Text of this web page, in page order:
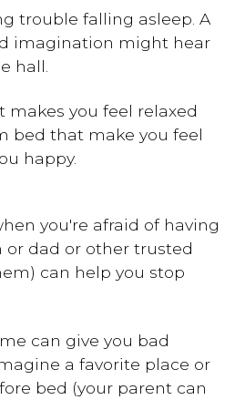
trouble falling asleep. A
imagination might hear
hall.
makes you feel relaxed
bed that make you feel
happy.
you're afraid of having
or dad or other trusted
can help you stop
can give you bad
a favorite place or
bed (your parent can